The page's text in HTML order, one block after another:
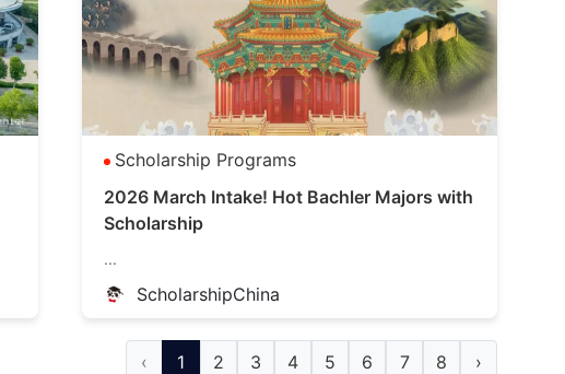
Scholarship Programs
2026 March Intake! Hot Bachler Majors with
Scholarship
...
ScholarshipChina
‹ 1 2 3 4 5 6 7 8 ›